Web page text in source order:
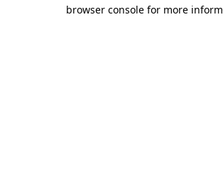
browser console for more